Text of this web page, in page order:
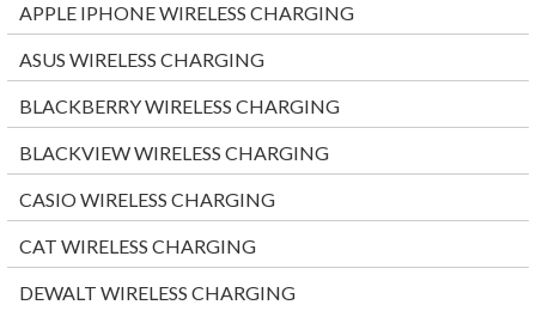
APPLE IPHONE WIRELESS CHARGING
ASUS WIRELESS CHARGING
BLACKBERRY WIRELESS CHARGING
BLACKVIEW WIRELESS CHARGING
CASIO WIRELESS CHARGING
CAT WIRELESS CHARGING
DEWALT WIRELESS CHARGING